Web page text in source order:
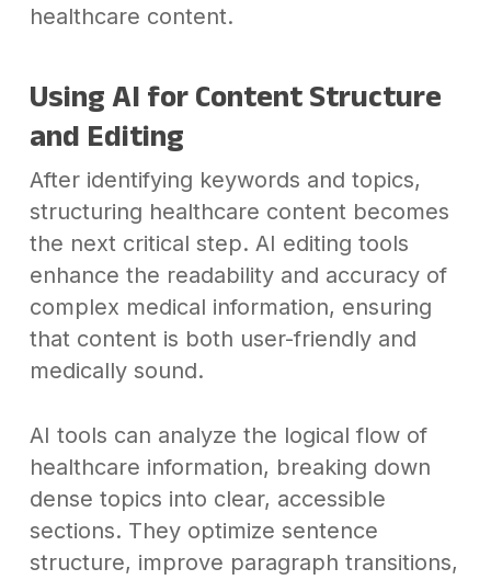
healthcare content.
Using AI for Content Structure
and Editing
After identifying keywords and topics,
structuring healthcare content becomes
the next critical step. AI editing tools
enhance the readability and accuracy of
complex medical information, ensuring
that content is both user-friendly and
medically sound.
AI tools can analyze the logical flow of
healthcare information, breaking down
dense topics into clear, accessible
sections. They optimize sentence
structure, improve paragraph transitions,